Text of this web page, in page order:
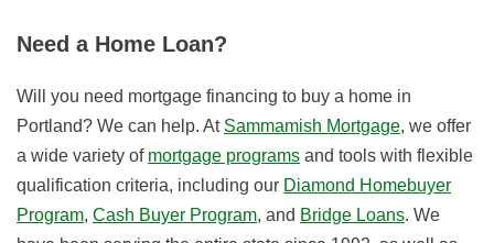
Need a Home Loan?
Will you need mortgage financing to buy a home in
Portland? We can help. At Sammamish Mortgage, we offer
a wide variety of mortgage programs and tools with flexible
qualification criteria, including our Diamond Homebuyer
Program, Cash Buyer Program, and Bridge Loans. We